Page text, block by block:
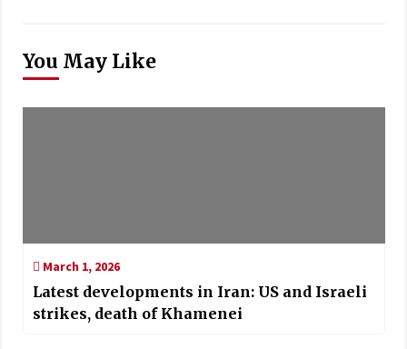
You May Like
March 1, 2026
Latest developments in Iran: US and Israeli
strikes, death of Khamenei